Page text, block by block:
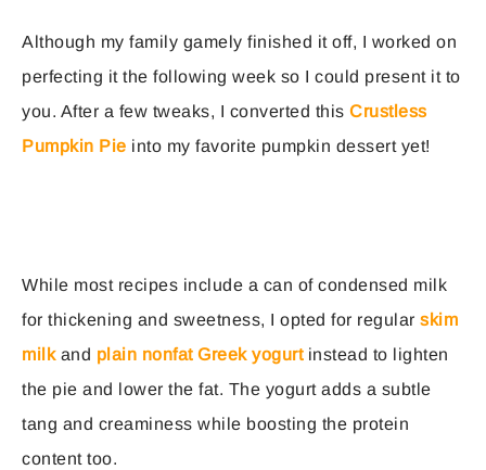
Although my family gamely finished it off, I worked on
perfecting it the following week so I could present it to
you. After a few tweaks, I converted this Crustless
Pumpkin Pie into my favorite pumpkin dessert yet!
While most recipes include a can of condensed milk
for thickening and sweetness, I opted for regular skim
milkand plain nonfat Greek yogurtinstead to lighten
the pie and lower the fat. The yogurt adds a subtle
tang and creaminess while boosting the protein
content too.